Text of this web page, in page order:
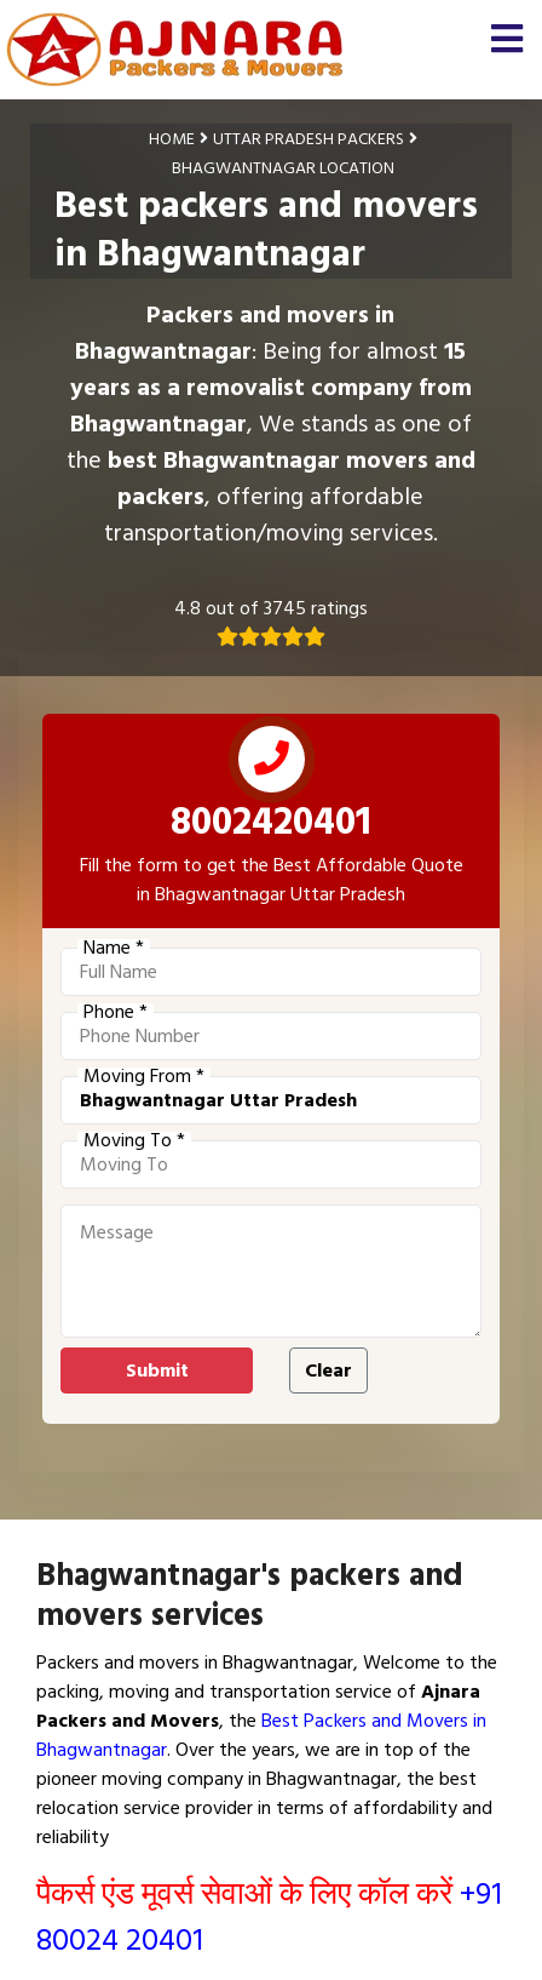
HOME
UTTAR PRADESH PACKERS
BHAGWANTNAGAR LOCATION
Best packers and movers
in Bhagwantnagar
Packers and movers in
Bhagwantnagar: Being for almost15
years as a removalist company from
Bhagwantnagar, We stands as one of
the best Bhagwantnagar movers and
packers, offering affordable
transportation/moving services.
4.8 out of 3745 ratings
8002420401
Fill the form to get the Best Affordable Quote
in Bhagwantnagar Uttar Pradesh
Name *
Phone *
Moving From *
Moving To *
Bhagwantnagar's packers and
movers services
Packers and movers in Bhagwantnagar, Welcome to the
packing, moving and transportation service ofAjnara
Packers and Movers, theBest Packers and Movers in
Bhagwantnagar. Over the years, we are in top of the
pioneer moving company in Bhagwantnagar, the best
relocation service provider in terms of affordability and
reliability
पैकर्स एंड मूवर्स सेवाओं के लिए कॉल करें+91
80024 20401